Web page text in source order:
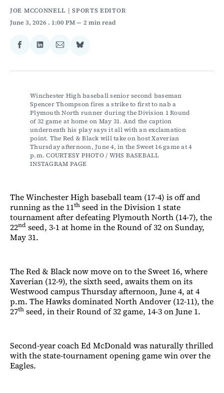
JOE MCCONNELL | SPORTS EDITOR
June 3, 2026 . 1:00 PM 2 min read
Share
Facebook
Share
LinkedIn
Share
Email
Share
Bluesky
Winchester High baseball senior second baseman
Spencer Thompson fires a strike to first to nab a
Plymouth North runner during the Division 1 Round
of 32 game at home on May 31. And the caption
underneath his play says it all with an exclamation
point. The Red & Black will take on host Xaverian
Thursday afternoon, June 4, in the Sweet 16 game at 4
p.m. COURTESY PHOTO / WHS BASEBALL
INSTAGRAM PAGE
The Winchester High baseball team (17-4) is off and
running as the 11th seed in the Division 1 state
tournament after defeating Plymouth North (14-7), the
22nd seed, 3-1 at home in the Round of 32 on Sunday,
May 31.
The Red & Black now move on to the Sweet 16, where
Xaverian (12-9), the sixth seed, awaits them on its
Westwood campus Thursday afternoon, June 4, at 4
p.m. The Hawks dominated North Andover (12-11), the
27th seed, in their Round of 32 game, 14-3 on June 1.
Second-year coach Ed McDonald was naturally thrilled
with the state-tournament opening game win over the
Eagles.